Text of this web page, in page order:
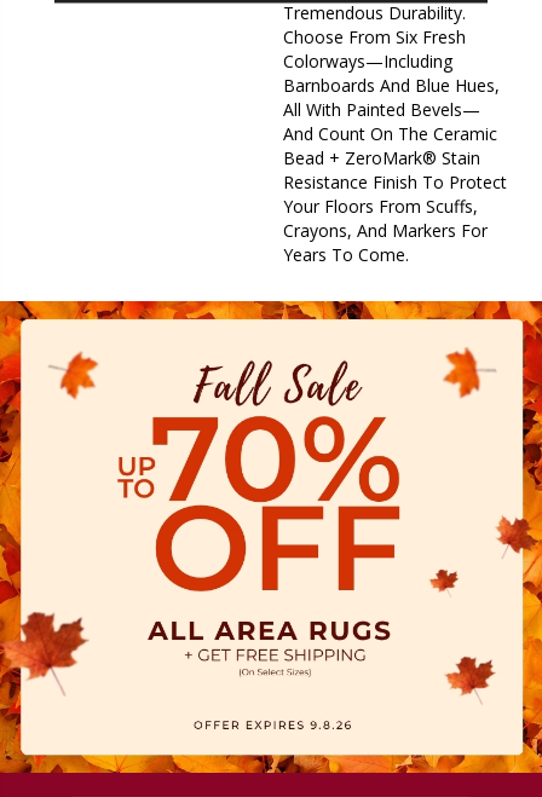
Tremendous Durability.
Choose From Six Fresh
Colorways—Including
Barnboards And Blue Hues,
All With Painted Bevels—
And Count On The Ceramic
Bead + ZeroMark® Stain
Resistance Finish To Protect
Your Floors From Scuffs,
Crayons, And Markers For
Years To Come.